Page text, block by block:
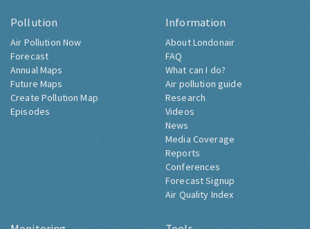
Pollution
Air Pollution Now
Forecast
Annual Maps
Future Maps
Create Pollution Map
Episodes
Information
About Londonair
FAQ
What can I do?
Air pollution guide
Research
Videos
News
Media Coverage
Reports
Conferences
Forecast Signup
Air Quality Index